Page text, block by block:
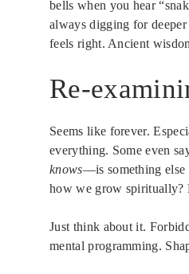
bells when you hear
always digging for
feels right. Ancient
Re-
Seems like forever.
everything. Some even
knows—is something else
how we grow spiritually?
Just think about it.
mental programming.